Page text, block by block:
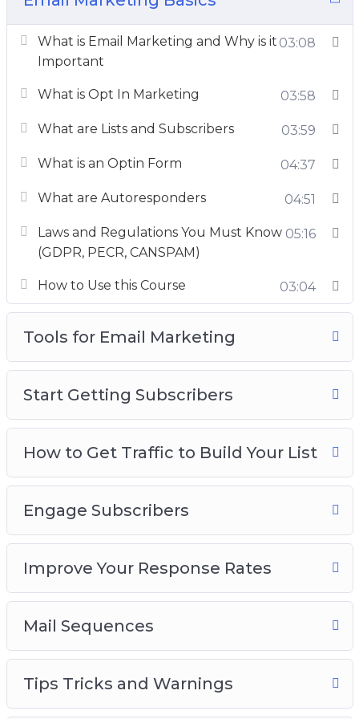
Inboxing techniques,
E-mail marketing good practices
you’ll find everything.
Take this course in its entirety, or use it as a
reference to clear specific concepts, you are
advice.
This is the most detailed email marketing
course online, so enroll now and turn into an
ace email marketer.
What is Email Marketing and Why is it
Important
03:08
What is Opt In Marketing 03:58
What are Lists and Subscribers 03:59
What is an Optin Form 04:37
What are Autoresponders 04:51
Laws and Regulations You Must Know
(GDPR, PECR, CANSPAM)
05:16
How to Use this Course 03:04
Tools for Email Marketing
Start Getting Subscribers
How to Get Traffic to Build Your List
Engage Subscribers
Improve Your Response Rates
Mail Sequences
Tips Tricks and Warnings